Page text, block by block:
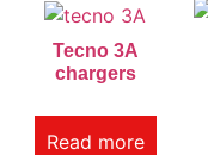
Tecno 3A
chargers
Read more